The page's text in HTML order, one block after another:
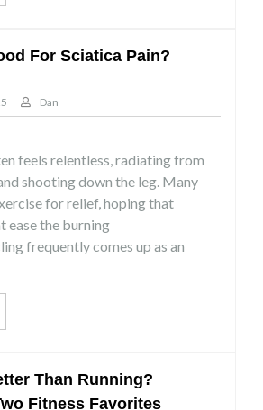
For Sciatica Pain?
Dan
feels relentless, radiating from
shooting down the leg. Many
for relief, hoping that
ease the burning
frequently comes up as an
Than Running?
Fitness Favorites